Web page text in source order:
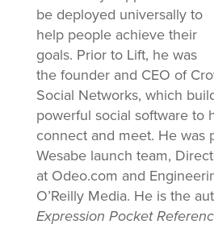
be deployed universally to
help people achieve their
goals. Prior to Lift, he was
the founder and CEO of
Social Networks, which
powerful social software to
connect and meet. He was
Wesabe launch team,
at Odeo.com and
O’Reilly Media. He is the
Expression Pocket